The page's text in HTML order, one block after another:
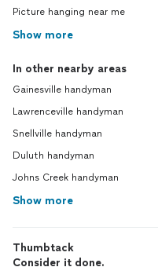
Picture hanging near me
Show more
In other nearby areas
Gainesville handyman
Lawrenceville handyman
Snellville handyman
Duluth handyman
Johns Creek handyman
Show more
Thumbtack
Consider it done.